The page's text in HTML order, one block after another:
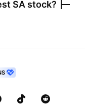
SA stock?